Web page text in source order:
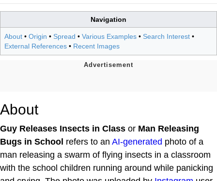
Navigation
About • Origin • Spread • Various Examples • Search Interest •
External References • Recent Images
About
Guy Releases Insects in Class or Man Releasing
Bugs in School refers to an AI-generated photo of a
man releasing a swarm of flying insects in a classroom
with the school children running around while panicking